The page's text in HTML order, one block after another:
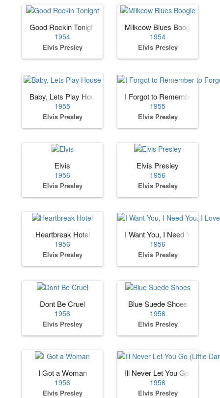
Good Rockin Tonight
1954
Elvis Presley
Milkcow Blues Boogie
1954
Elvis Presley
Baby, Lets Play House
1955
Elvis Presley
I Forgot to Remember to
1955
Elvis Presley
Elvis
1956
Elvis Presley
Elvis Presley
1956
Elvis Presley
Heartbreak Hotel
1956
Elvis Presley
I Want You, I Need You, I
1956
Elvis Presley
Dont Be Cruel
1956
Elvis Presley
Blue Suede Shoes
1956
Elvis Presley
I Got a Woman
1956
Elvis Presley
Ill Never Let You Go (Little
1956
Elvis Presley